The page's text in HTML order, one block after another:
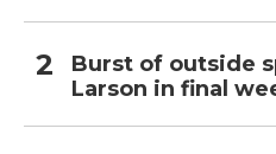
Burst of outside
Larson in final